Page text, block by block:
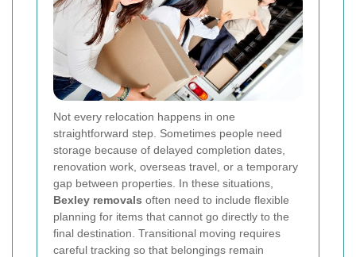
Not every relocation happens in one
straightforward step. Sometimes people need
storage because of delayed completion dates,
renovation work, overseas travel, or a temporary
gap between properties. In these situations,
Bexley removals often need to include flexible
planning for items that cannot go directly to the
final destination. Transitional moving requires
careful tracking so that belongings remain